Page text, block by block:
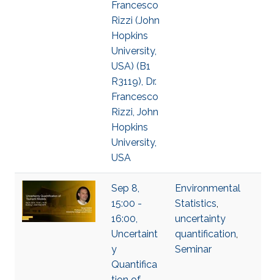
Francesco
Rizzi (John
Hopkins
University,
USA) (B1
R3119), Dr.
Francesco
Rizzi, John
Hopkins
University,
USA
Sep 8,
15:00 -
16:00,
Uncertaint
y
Quantifica
Environmental
Statistics,
uncertainty
quantification,
Seminar